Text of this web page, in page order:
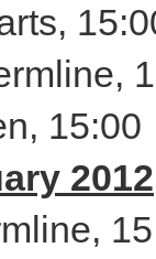
15:00
2012